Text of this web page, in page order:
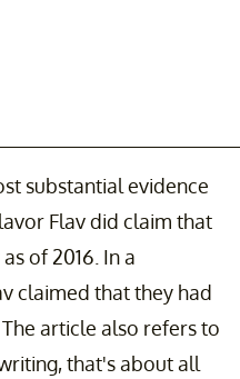
substantial evidence
Flav did claim that
of 2016. In a
claimed that they had
article also refers to
that's about all